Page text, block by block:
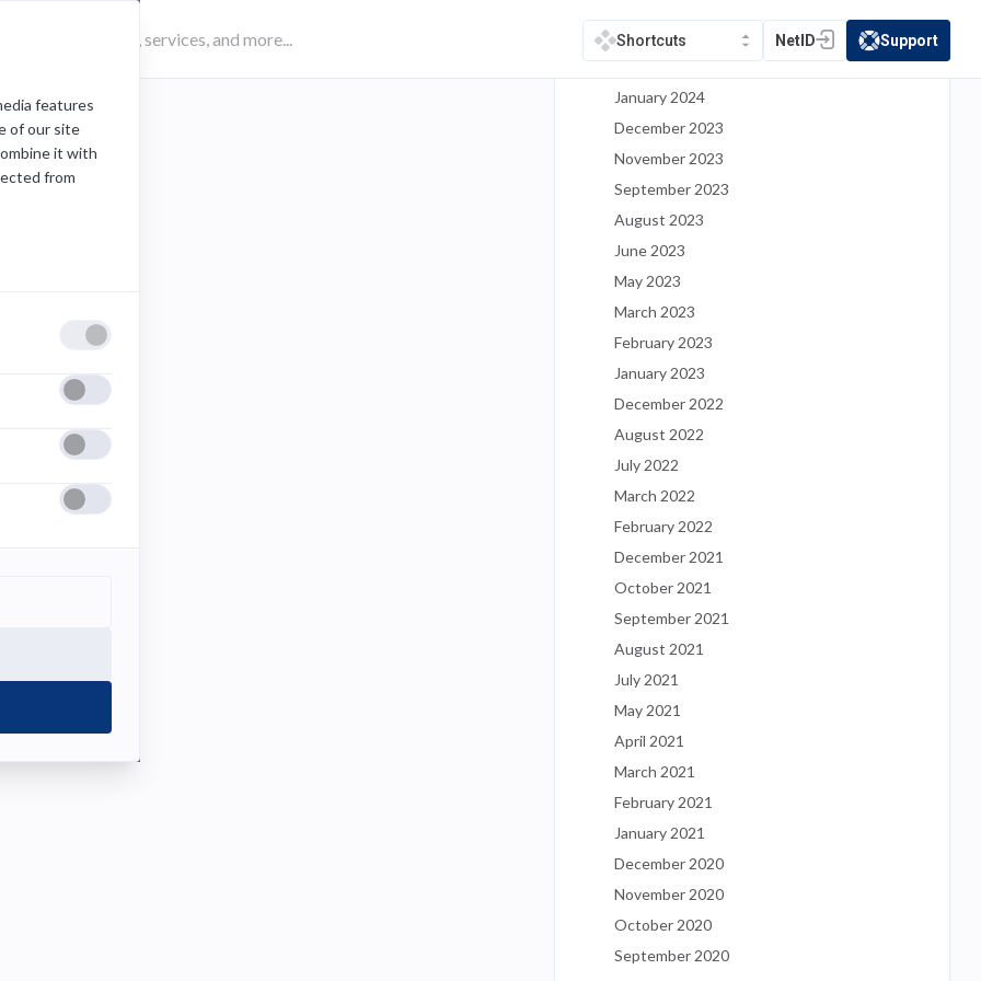
features
of our site
it with
from
Shortcuts NetID
(opens in a new tab)
(opens in a new
Support
March 2024
February 2024
January 2024
December 2023
November 2023
September 2023
August 2023
June 2023
May 2023
March 2023
February 2023
January 2023
December 2022
August 2022
July 2022
March 2022
February 2022
December 2021
October 2021
September 2021
August 2021
July 2021
May 2021
April 2021
March 2021
February 2021
January 2021
December 2020
November 2020
October 2020
September 2020